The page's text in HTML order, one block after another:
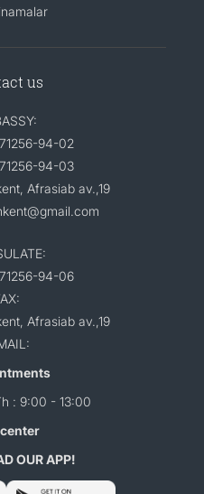
us
94-02
94-03
Afrasiab av.,19
94-06
Afrasiab av.,19
: 9:00 - 13:00
OUR APP!